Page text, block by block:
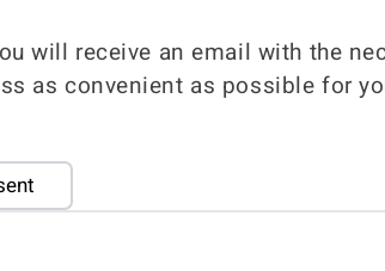
will receive an email with the
as convenient as possible for